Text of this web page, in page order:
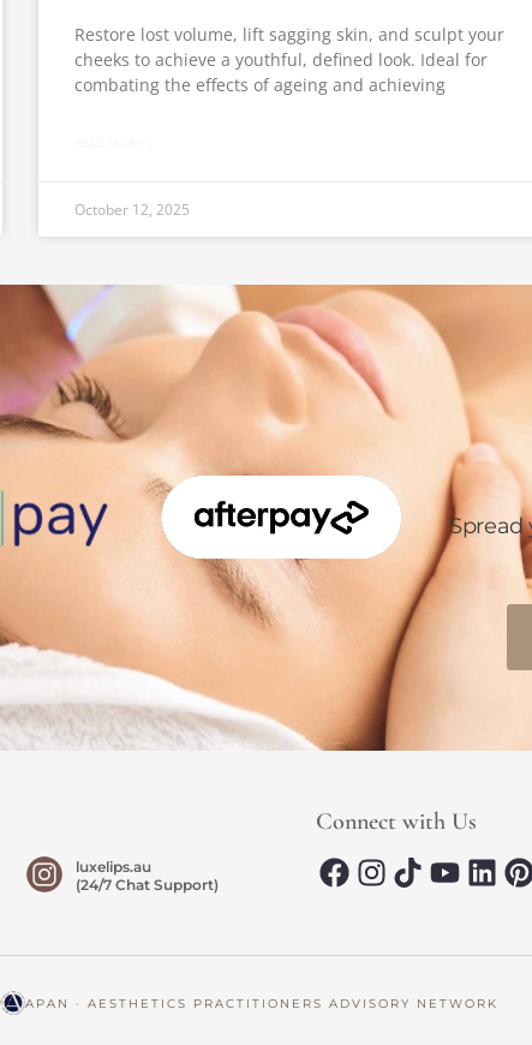
Restore lost volume, lift sagging skin, and sculpt your
cheeks to achieve a youthful, defined look. Ideal for
combating the effects of ageing and achieving
October 12, 2025
luxelips.au
(24/7 Chat Support)
Connect with Us
APAN · AESTHETICS PRACTITIONERS ADVISORY NETWORK